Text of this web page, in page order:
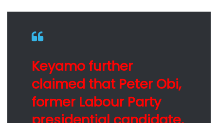
Keyamo further
claimed that Peter Obi,
former Labour Party